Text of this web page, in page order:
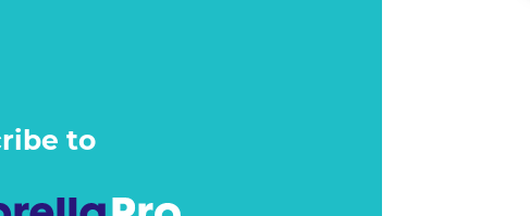
to